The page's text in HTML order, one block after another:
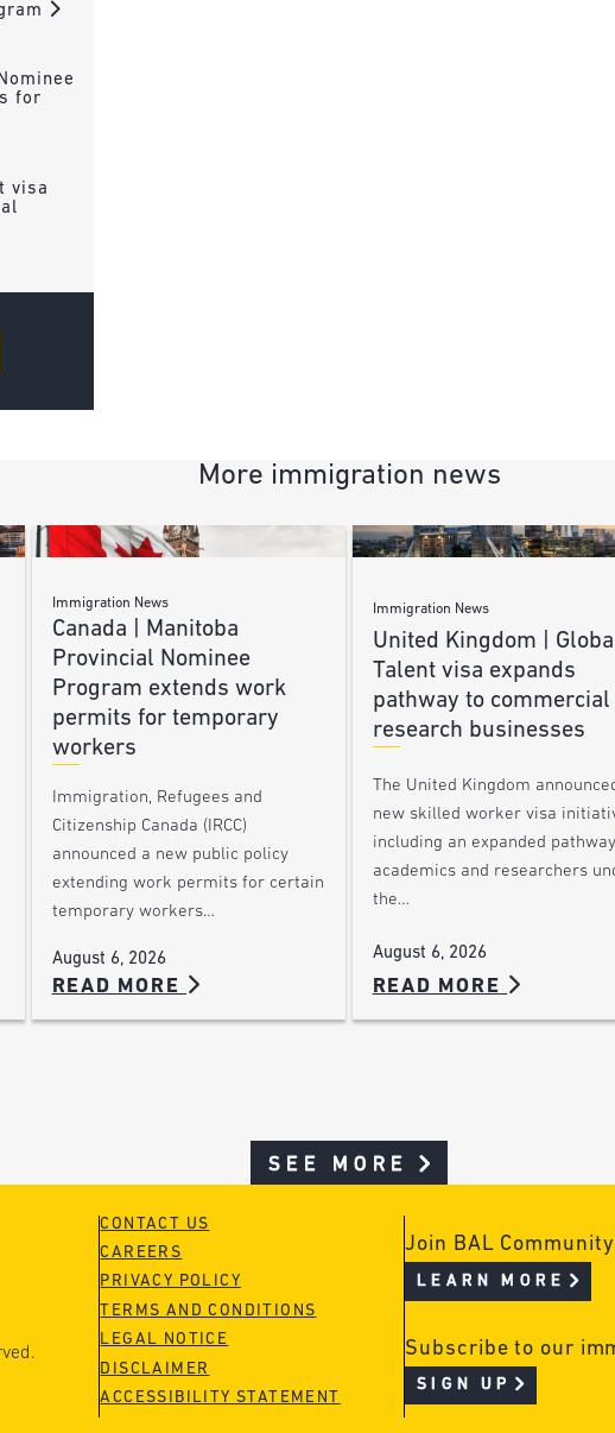
for
visa
More immigration news
Immigration News
Canada | Manitoba
Provincial Nominee
Program extends work
permits for temporary
workers
Immigration, Refugees and
Citizenship Canada (IRCC)
announced a new public policy
extending work permits for certain
temporary workers…
August 6, 2026
READ MORE
Immigration News
United Kingdom |
Talent visa expands
pathway to commercial
research businesses
The United Kingdom
new skilled worker visa
including an expanded
academics and researchers
the…
August 6, 2026
READ MORE
SEE MORE
CONTACT US
CAREERS
PRIVACY POLICY
TERMS AND CONDITIONS
LEGAL NOTICE
DISCLAIMER
ACCESSIBILITY STATEMENT
Join BAL Community
LEARN MORE
Subscribe to our
SIGN UP